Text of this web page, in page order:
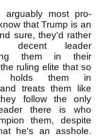
arguably most pro-
that Trump is an
sure, they'd rather
decent leader
them in their
ruling elite that so
holds them in
treats them like
follow the only
there is who
them, despite
he's an asshole.